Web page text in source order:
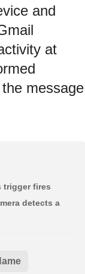
and
at
message
trigger fires
detects a